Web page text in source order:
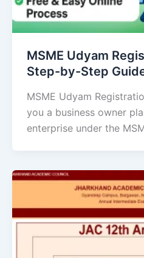
MSME Udyam
Step-by-Step
MSME Udyam
you a business owner
enterprise under the